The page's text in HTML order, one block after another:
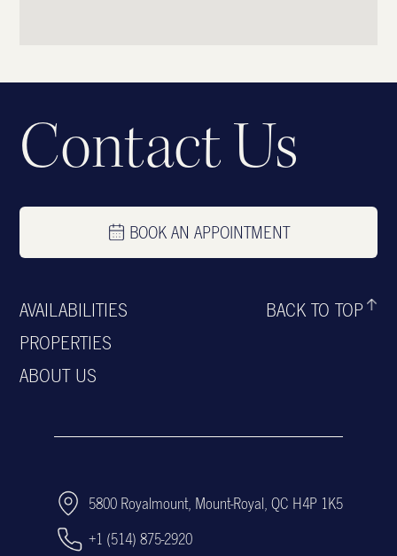
Contact Us
BOOK AN APPOINTMENT
AVAILABILITIES
PROPERTIES
ABOUT US
BACK TO TOP
5800 Royalmount, Mount-Royal, QC H4P 1K5
+1 (514) 875-2920